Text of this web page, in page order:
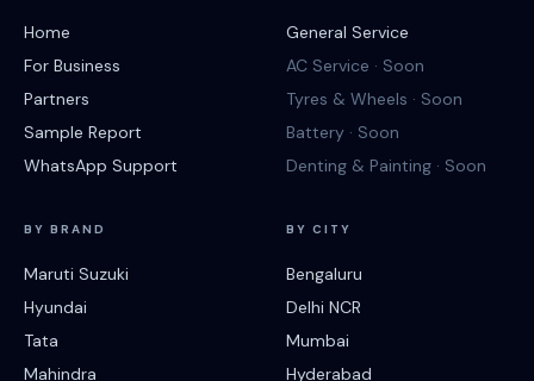
Home
For Business
Partners
Sample Report
WhatsApp Support
General Service
AC Service · Soon
Tyres & Wheels · Soon
Battery · Soon
Denting & Painting · Soon
BY BRAND
Maruti Suzuki
Hyundai
Tata
Mahindra
BY CITY
Bengaluru
Delhi NCR
Mumbai
Hyderabad